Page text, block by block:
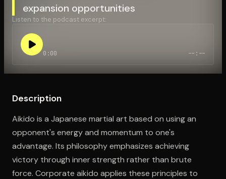
expansion opportunities
Listen to the podcast excerpt:
0:00 --:--
Description
Aikido is a Japanese martial art based on using an
opponent's energy and momentum to one's
advantage. Its philosophy emphasizes achieving
victory through inner strength rather than brute
force. Corporate aikido applies these principles to